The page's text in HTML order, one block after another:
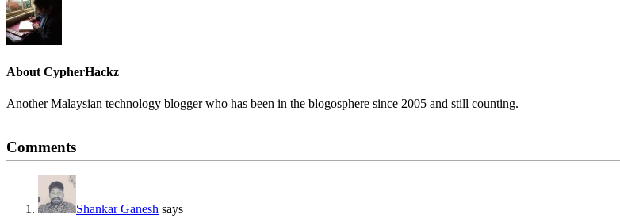
AboutCypherHackz
Another Malaysian technology blogger who has been in the blogosphere since 2005 and still counting.
Interactions
Comments
Shankar Ganesh says